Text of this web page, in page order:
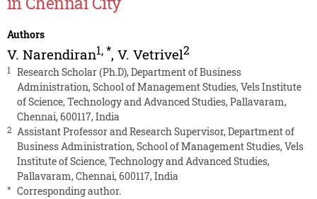
Authors
V. Narendiran1,*, V. Vetrivel2
1
Research Scholar (Ph.D), Department of Business
Administration, School of Management Studies, Vels Institute
of Science, Technology and Advanced Studies, Pallavaram,
Chennai, 600117, India
2 Assistant Professor and Research Supervisor, Department of
Business Administration, School of Management Studies, Vels
Institute of Science, Technology and Advanced Studies,
Pallavaram, Chennai, 600117, India
* Corresponding author.